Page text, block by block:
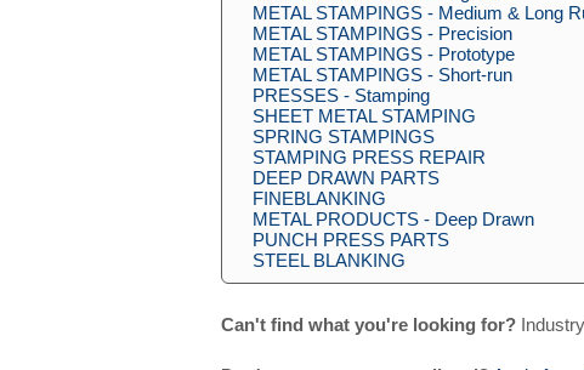
METAL STAMPINGS - Medium & Long
METAL STAMPINGS - Precision
METAL STAMPINGS - Prototype
METAL STAMPINGS - Short-run
PRESSES - Stamping
SHEET METAL STAMPING
SPRING STAMPINGS
STAMPING PRESS REPAIR
DEEP DRAWN PARTS
FINEBLANKING
METAL PRODUCTS - Deep Drawn
PUNCH PRESS PARTS
STEEL BLANKING
Can't find what you're looking for?